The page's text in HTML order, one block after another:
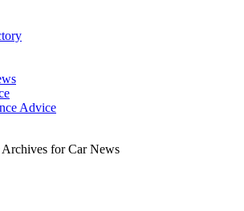
Advice
Archives for Car News